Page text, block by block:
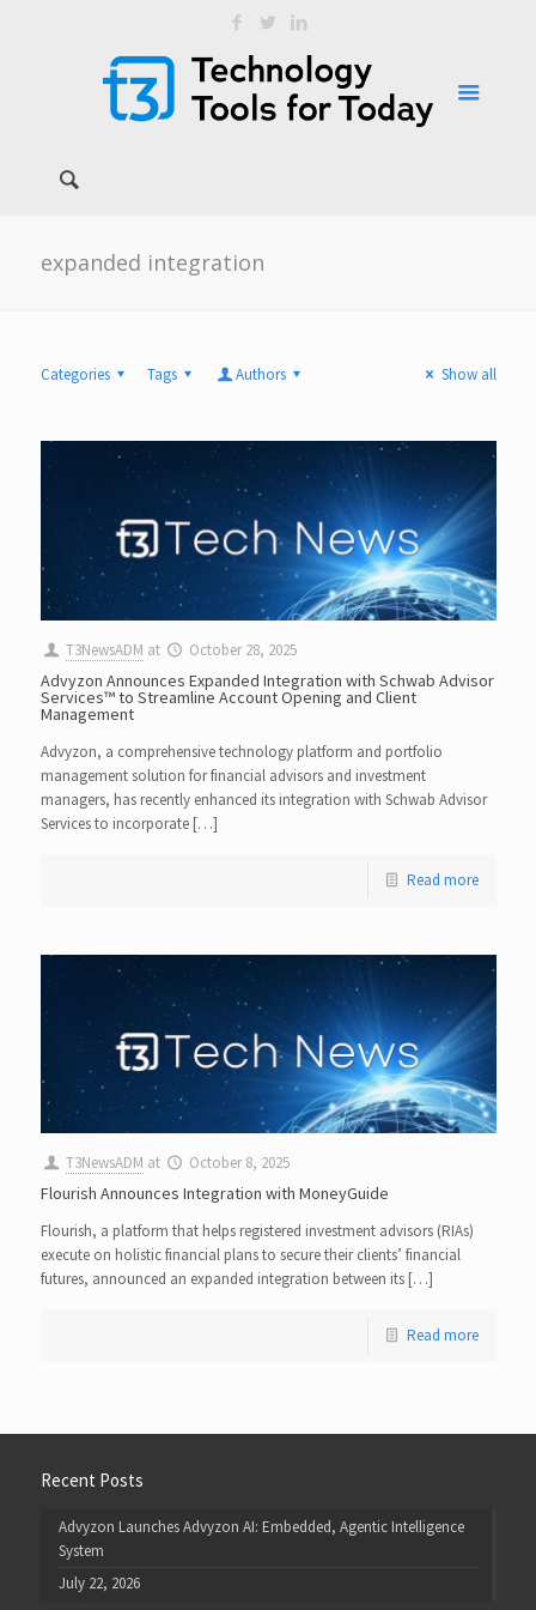
expanded integration
Categories Tags Authors Show all
T3NewsADM at October 28, 2025
Advyzon Announces Expanded Integration with Schwab Advisor
Services™ to Streamline Account Opening and Client
Management
Advyzon, a comprehensive technology platform and portfolio
management solution for financial advisors and investment
managers, has recently enhanced its integration with Schwab Advisor
Services to incorporate […]
Read more
T3NewsADM at October 8, 2025
Flourish Announces Integration with MoneyGuide
Flourish, a platform that helps registered investment advisors (RIAs)
execute on holistic financial plans to secure their clients’ financial
futures, announced an expanded integration between its […]
Read more
Recent Posts
Advyzon Launches Advyzon AI: Embedded, Agentic Intelligence
System
July 22, 2026